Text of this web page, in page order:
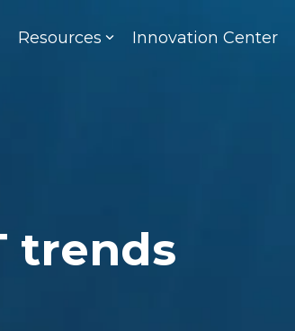
Resources Innovation Center
trends